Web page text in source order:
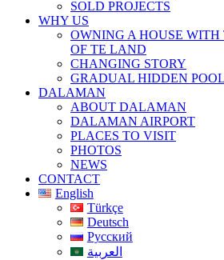
SOLD PROJECTS
WHY US
OWNING A HOUSE WITH
OF TE LAND
CHANGING STORY
GRADUAL HIDDEN POOL
DALAMAN
ABOUT DALAMAN
DALAMAN AIRPORT
PLACES TO VISIT
PHOTOS
NEWS
CONTACT
English
Türkçe
Deutsch
Русский
العربية